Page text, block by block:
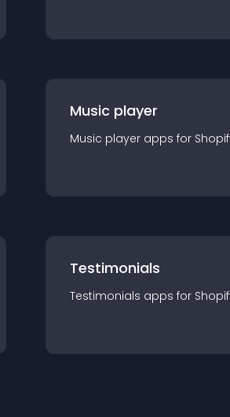
Music player
Music player apps for
Testimonials
Testimonials apps for